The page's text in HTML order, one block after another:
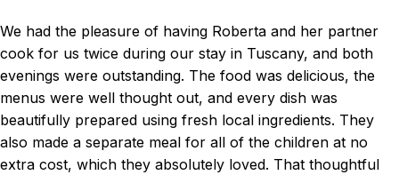
We had the pleasure of having Roberta and her partner
cook for us twice during our stay in Tuscany, and both
evenings were outstanding. The food was delicious, the
menus were well thought out, and every dish was
beautifully prepared using fresh local ingredients. They
also made a separate meal for all of the children at no
extra cost, which they absolutely loved. That thoughtful